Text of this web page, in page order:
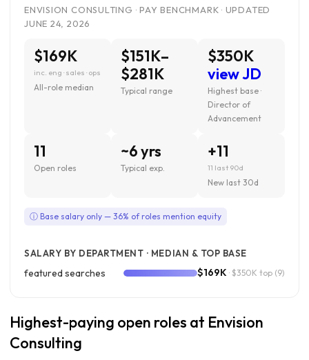
ENVISION CONSULTING · PAY BENCHMARK · UPDATED
JUNE 24, 2026
$169K
inc. eng · sales · ops
All-role median
$151K–
$281K
Typical range
$350K
view JD
Highest base ·
Director of
Advancement
11
Open roles
~6 yrs
Typical exp.
+11
11 last 90d
New last 30d
ⓘ Base salary only — 36% of roles mention equity
SALARY BY DEPARTMENT · MEDIAN & TOP BASE
featured searches $169K · $350K top (9)
Highest-paying open roles at Envision
Consulting